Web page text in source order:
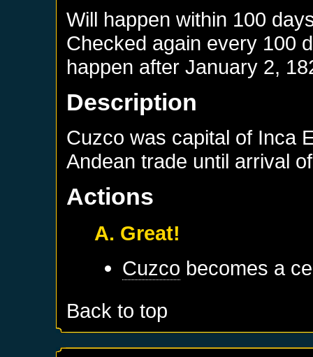
Will happen within 100
Checked again every 100
happen afterJanuary 2,
Description
Cuzco was capital of Inca
Andean trade until arrival
Actions
A. Great!
Cuzco becomes a
Back to top